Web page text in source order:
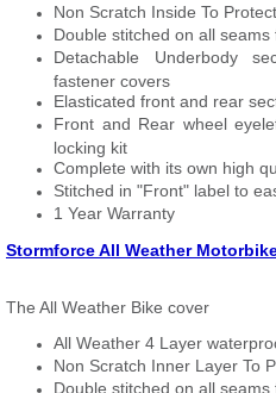
Non Scratch Inside To
Double stitched on all
Detachable Underbody
fastener covers
Elasticated front and rear
Front and Rear wheel
locking kit
Complete with its own high
Stitched in "Front" label to
1 Year Warranty
Stormforce All Weather
The All Weather Bike cover
All Weather 4 Layer
Non Scratch Inner Layer To
Double stitched on all